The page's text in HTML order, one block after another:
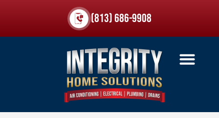
(813) 686-9908